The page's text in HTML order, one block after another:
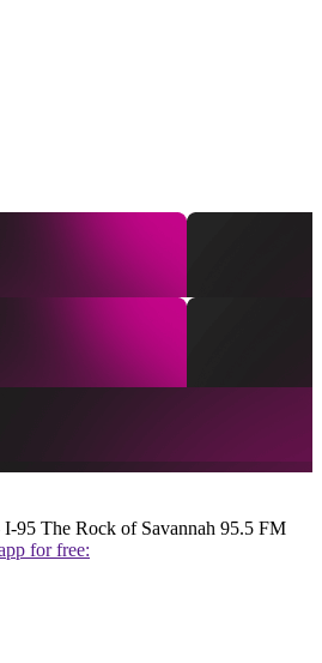
95 The Rock of Savannah 95.5 FM
for free: